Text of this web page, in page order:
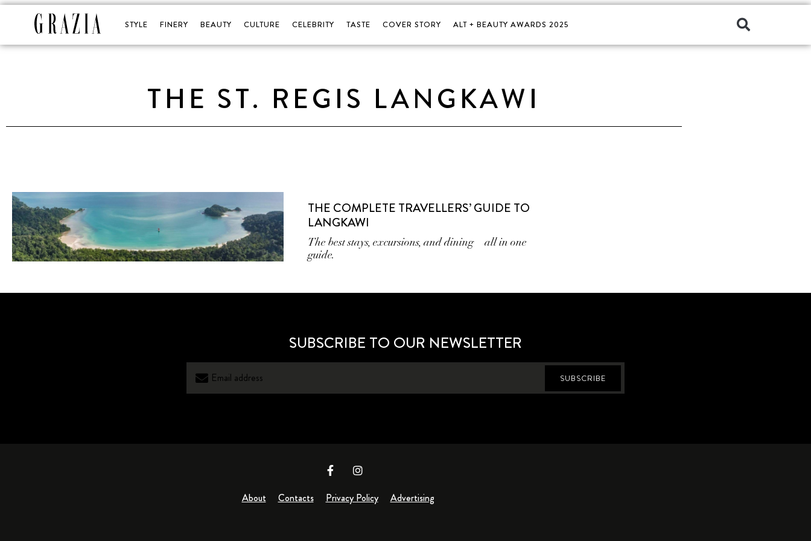
STYLE FINERY BEAUTY CULTURE CELEBRITY TASTE COVER STORY ALT + BEAUTY AWARDS 2025
THE ST. REGIS LANGKAWI
THE COMPLETE TRAVELLERS’ GUIDE TO
LANGKAWI
The best stays, excursions, and dining—all in one
guide.
SUBSCRIBE TO OUR NEWSLETTER
SUBSCRIBE
About Contacts Privacy Policy Advertising